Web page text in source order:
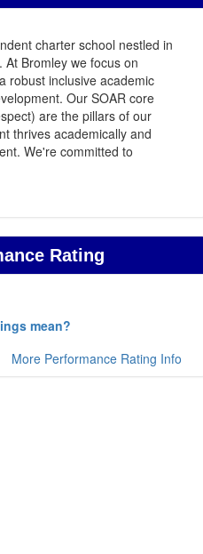
charter school nestled in
Bromley we focus on
robust inclusive academic
Our SOAR core
are the pillars of our
thrives academically and
We're committed to
Rating
mean?
More Performance Rating Info